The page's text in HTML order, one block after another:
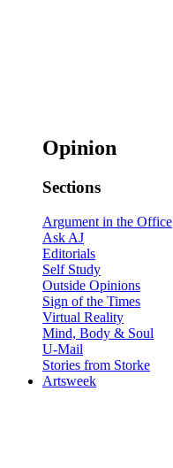
Opinion
Sections
Argument in the Office
Ask AJ
Editorials
Self Study
Outside Opinions
Sign of the Times
Virtual Reality
Mind, Body & Soul
U-Mail
Stories from Storke
Artsweek